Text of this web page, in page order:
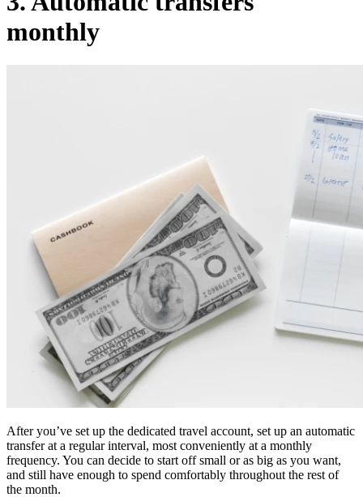
monthly
After you’ve set up the dedicated travel account, set up an automatic
transfer at a regular interval, most conveniently at a monthly
frequency. You can decide to start off small or as big as you want,
and still have enough to spend comfortably throughout the rest of
the month.